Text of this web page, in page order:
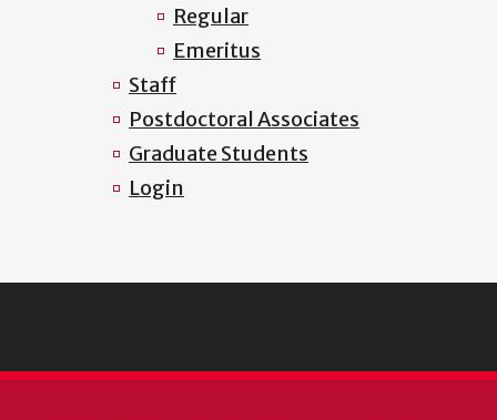
Regular
Emeritus
Staff
Postdoctoral Associates
Graduate Students
Login